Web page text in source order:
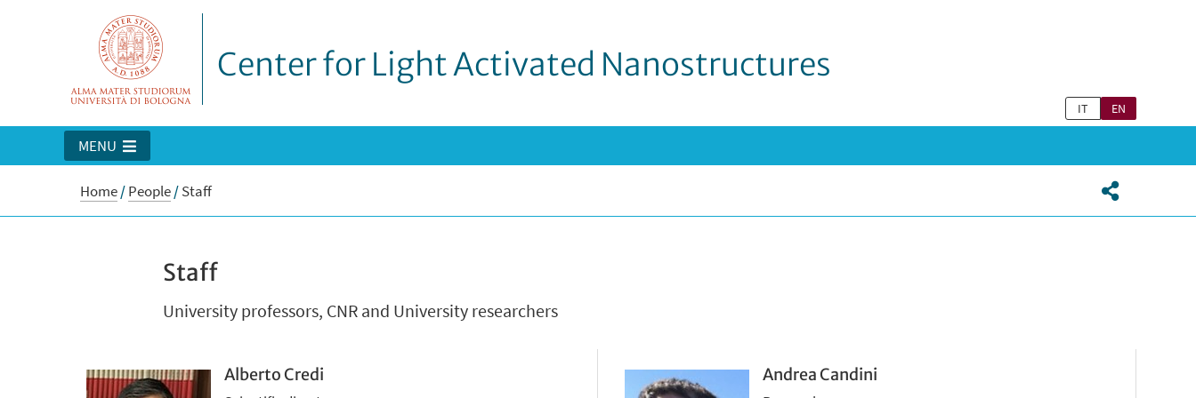
Center for Light Activated Nanostructures
IT EN
MENU
Home/People/Staff
Staff
University professors, CNR and University researchers
Alberto Credi Andrea Candini